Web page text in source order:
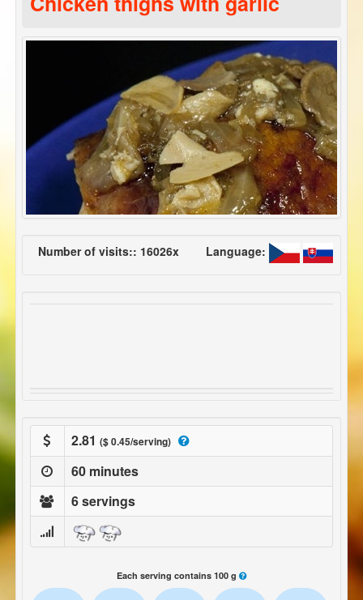
Number of visits:: 16026x Language:
2.81 ($ 0.45/serving)
60 minutes
6 servings
Each serving contains 100 g